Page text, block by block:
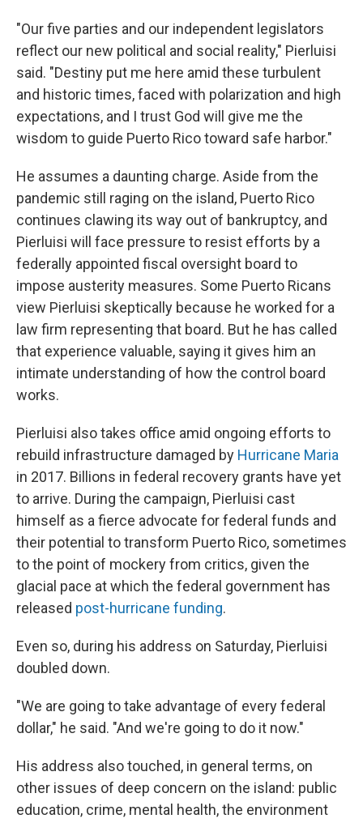
"Our five parties and our independent legislators
reflect our new political and social reality," Pierluisi
said. "Destiny put me here amid these turbulent
and historic times, faced with polarization and high
expectations, and I trust God will give me the
wisdom to guide Puerto Rico toward safe harbor."
He assumes a daunting charge. Aside from the
pandemic still raging on the island, Puerto Rico
continues clawing its way out of bankruptcy, and
Pierluisi will face pressure to resist efforts by a
federally appointed fiscal oversight board to
impose austerity measures. Some Puerto Ricans
view Pierluisi skeptically because he worked for a
law firm representing that board. But he has called
that experience valuable, saying it gives him an
intimate understanding of how the control board
works.
Pierluisi also takes office amid ongoing efforts to
rebuild infrastructure damaged by Hurricane Maria
in 2017. Billions in federal recovery grants have yet
to arrive. During the campaign, Pierluisi cast
himself as a fierce advocate for federal funds and
their potential to transform Puerto Rico, sometimes
to the point of mockery from critics, given the
glacial pace at which the federal government has
released post-hurricane funding.
Even so, during his address on Saturday, Pierluisi
doubled down.
"We are going to take advantage of every federal
dollar," he said. "And we're going to do it now."
His address also touched, in general terms, on
other issues of deep concern on the island: public
education, crime, mental health, the environment